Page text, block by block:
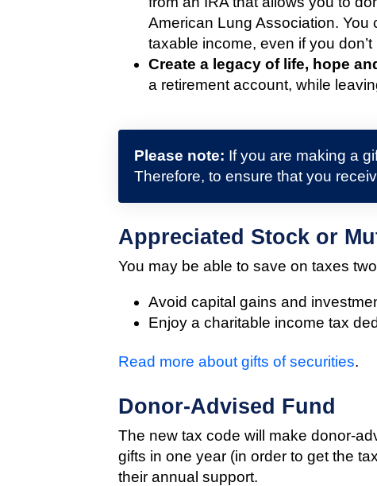
American Lung Association.
taxable income, even if you don’t
Create a legacy of life, hope
a retirement account, while
Please note: If you are making a
Therefore, to ensure that you
Appreciated Stock or
You may be able to save on taxes
Avoid capital gains and
Enjoy a charitable income tax
Read more about gifts of securities.
Donor-Advised Fund
The new tax code will make donor-
gifts in one year (in order to get the
their annual support.